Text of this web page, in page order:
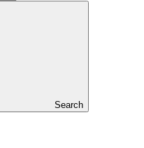
Search